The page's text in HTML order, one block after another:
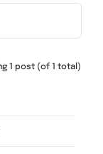
1 post (of 1 total)